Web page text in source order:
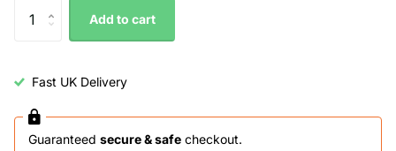
Add to cart
Fast UK Delivery
Guaranteed secure & safe checkout.